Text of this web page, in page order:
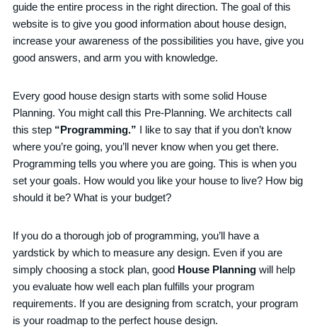
guide the entire process in the right direction. The goal of this
website is to give you good information about house design,
increase your awareness of the possibilities you have, give you
good answers, and arm you with knowledge.
Every good house design starts with some solid House
Planning. You might call this Pre-Planning. We architects call
this step “Programming.” I like to say that if you don’t know
where you’re going, you’ll never know when you get there.
Programming tells you where you are going. This is when you
set your goals. How would you like your house to live? How big
should it be? What is your budget?
If you do a thorough job of programming, you’ll have a
yardstick by which to measure any design. Even if you are
simply choosing a stock plan, good House Planning will help
you evaluate how well each plan fulfills your program
requirements. If you are designing from scratch, your program
is your roadmap to the perfect house design.